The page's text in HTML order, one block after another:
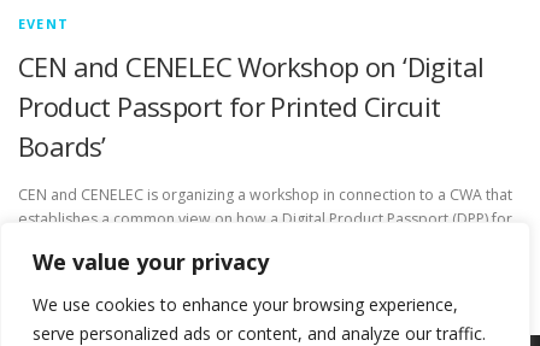
We value your privacy
We use cookies to enhance your browsing experience,
serve personalized ads or content, and analyze our traffic.
EVENT
CEN and CENELEC Workshop on ‘Digital
Product Passport for Printed Circuit
Boards’
CEN and CENELEC is organizing a workshop in connection to a CWA that
establishes a common view on how a Digital Product Passport (DPP) for